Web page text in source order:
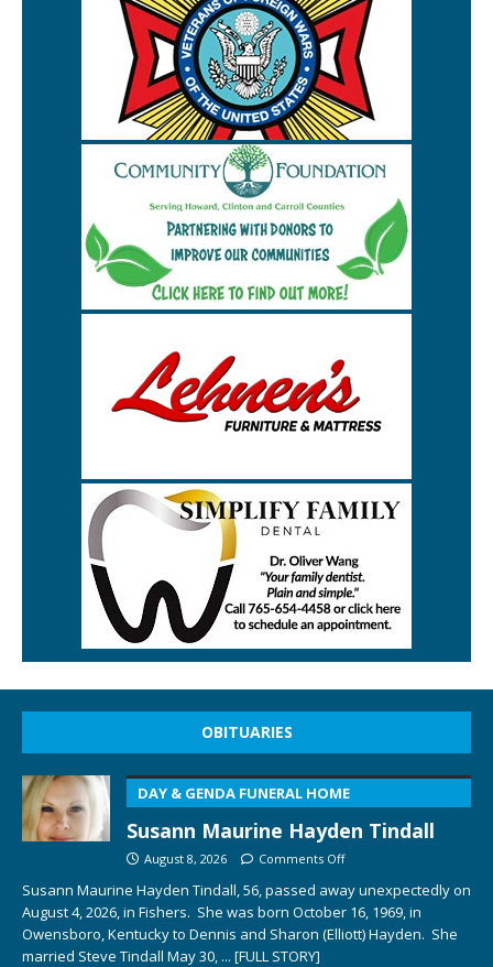
OBITUARIES
DAY & GENDA FUNERAL HOME
Susann Maurine Hayden Tindall
August 8, 2026 Comments Off
Susann Maurine Hayden Tindall, 56, passed away unexpectedly on
August 4, 2026, in Fishers. She was born October 16, 1969, in
Owensboro, Kentucky to Dennis and Sharon (Elliott) Hayden. She
married Steve Tindall May 30, ... [FULL STORY]